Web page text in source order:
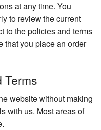
at any time. You
to review the current
to the policies and terms
that you place an order
Terms
website without making
with us. Most areas of